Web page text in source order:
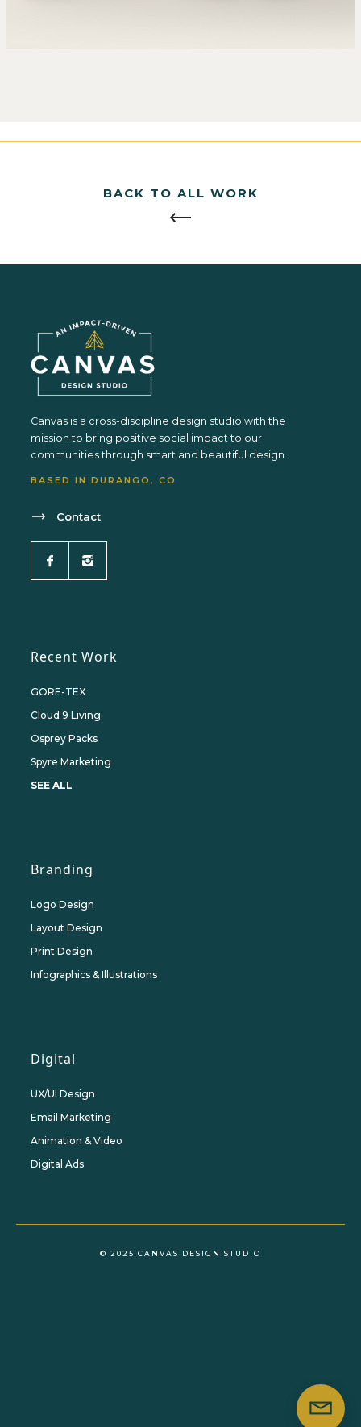
BACK TO ALL WORK
Canvas is a cross-discipline design studio with the
mission to bring positive social impact to our
communities through smart and beautiful design.
BASED IN DURANGO, CO
Contact
Recent Work
GORE-TEX
Cloud 9 Living
Osprey Packs
Spyre Marketing
SEE ALL
Branding
Logo Design
Layout Design
Print Design
Infographics & Illustrations
Digital
UX/UI Design
Email Marketing
Animation & Video
Digital Ads
© 2025 CANVAS DESIGN STUDIO